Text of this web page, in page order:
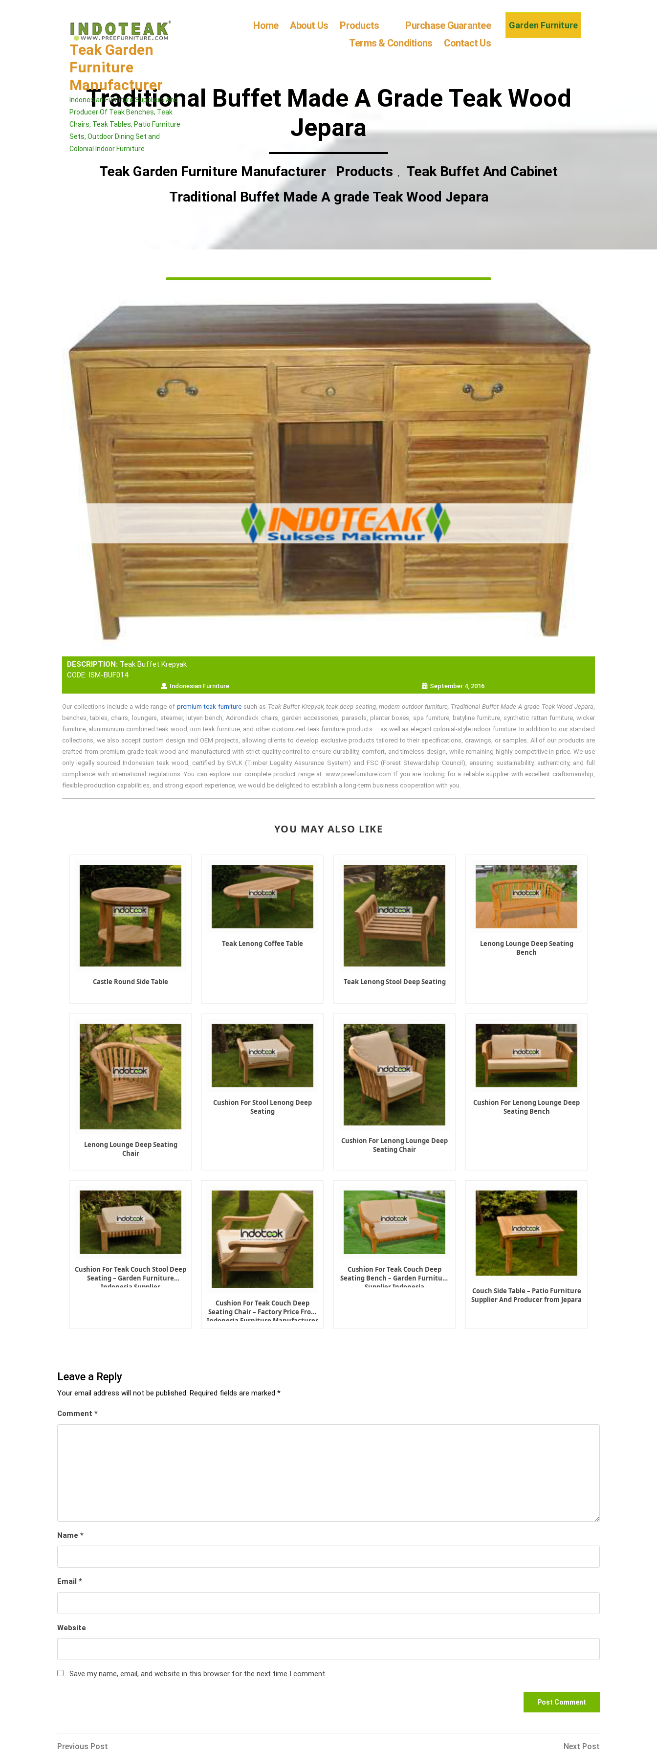
Teak Garden
Furniture
Manufacturer
Indonesian Furniture Suppliers And
Producer Of Teak Benches, Teak
Chairs, Teak Tables, Patio Furniture
Sets, Outdoor Dining Set and
Colonial Indoor Furniture
Home About Us Products
Purchase Guarantee
Terms & Conditions
Contact Us
Garden Furniture
Traditional Buffet Made A Grade Teak Wood
Jepara
Teak Garden Furniture Manufacturer Products ,
Teak Buffet And Cabinet
Traditional Buffet Made A grade Teak Wood Jepara
DESCRIPTION: Teak Buffet Krepyak
CODE: ISM-BUF014
Indonesian Furniture September 4, 2016
Our collections include a wide range of premium teak furnituresuch as Teak Buffet Krepyak, teak deep seating, modern outdoor furniture, Traditional Buffet Made A grade Teak Wood Jepara
benches, tables, chairs, loungers, steamer, lutyen bench, Adirondack chairs, garden accessories, parasols, planter boxes, spa furniture, batyline furniture, synthetic rattan furniture, wicker
furniture, alunimunium combined teak wood, iron teak furniture, and other customized teak furniture products — as well as elegant colonial-style indoor furniture. In addition to our standard
collections, we also accept custom design and OEM projects, allowing clients to develop exclusive products tailored to their specifications, drawings, or samples. All of our products are
crafted from premium-grade teak wood and manufactured with strict quality control to ensure durability, comfort, and timeless design, while remaining highly competitive in price. We use
only legally sourced Indonesian teak wood, certified by SVLK (Timber Legality Assurance System) and FSC (Forest Stewardship Council), ensuring sustainability, authenticity, and full
compliance with international regulations. You can explore our complete product range at: www.preefurniture.com If you are looking for a reliable supplier with excellent craftsmanship,
flexible production capabilities, and strong export experience, we would be delighted to establish a long-term business cooperation with you.
YOU MAY ALSO LIKE
Castle Round Side Table
Teak Lenong Coffee Table
Teak Lenong Stool Deep Seating
Lenong Lounge Deep Seating
Bench
Lenong Lounge Deep Seating
Chair
Cushion For Stool Lenong Deep
Seating
Cushion For Lenong Lounge Deep
Seating Chair
Cushion For Lenong Lounge Deep
Seating Bench
Cushion For Teak Couch Stool Deep
Seating – Garden Furniture
Indonesia Supplier
Cushion For Teak Couch Deep
Seating Chair – Factory Price From
Indonesia Furniture Manufacturer
Cushion For Teak Couch Deep
Seating Bench – Garden Furniture
Supplier Indonesia
Couch Side Table – Patio Furniture
Supplier And Producer from Jepara
Leave a Reply
Your email address will not be published. Required fields are marked *
Comment *
Name *
Email *
Website
Save my name, email, and website in this browser for the next time I comment.
Post
Previous
Previous Post Next Post